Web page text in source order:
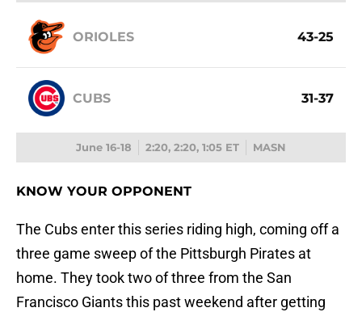
ORIOLES 43-25
CUBS 31-37
June 16-18 2:20, 2:20, 1:05 ET MASN
KNOW YOUR OPPONENT
The Cubs enter this series riding high, coming off a
three game sweep of the Pittsburgh Pirates at
home. They took two of three from the San
Francisco Giants this past weekend after getting